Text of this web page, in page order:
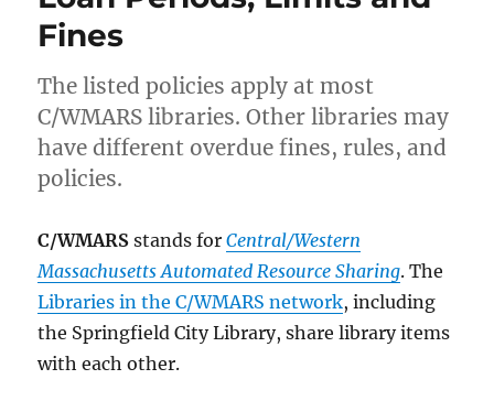
Fines
The listed policies apply at most
C/WMARS libraries. Other libraries may
have different overdue fines, rules, and
policies.
C/WMARS stands forCentral/Western
Massachusetts Automated Resource Sharing. The
Libraries in the C/WMARS network, including
the Springfield City Library, share library items
with each other.